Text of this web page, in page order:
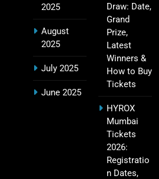
Complete
Records & Team
Price 2026 – SRH Match
2025
August
2025
July 2025
June 2025
Draw: Date,
Grand
Prize,
Latest
Winners &
How to Buy
Tickets
HYROX
Mumbai
Tickets
2026:
Registratio
n Dates,